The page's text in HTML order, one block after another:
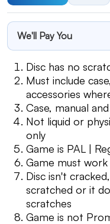
We'll Pay You
Disc has no
Must include
accessories
Case, manual
Not liquid or
only
Game is PAL |
Game must
Disc isn't
scratched or it
scratches
Game is not